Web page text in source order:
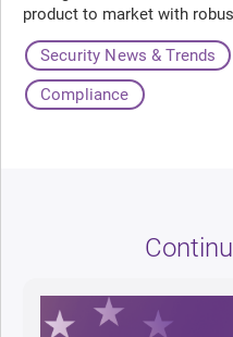
product to market with
Security News & Trends
Compliance